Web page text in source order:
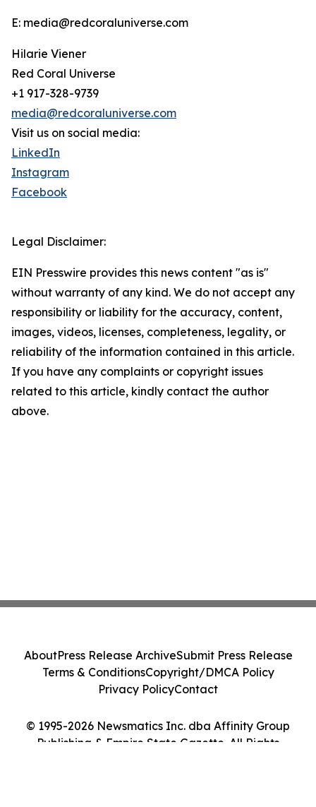
E: media@redcoraluniverse.com
Hilarie Viener
Red Coral Universe
+1 917-328-9739
media@redcoraluniverse.com
Visit us on social media:
LinkedIn
Instagram
Facebook
Legal Disclaimer:
EIN Presswire provides this news content "as is"
without warranty of any kind. We do not accept any
responsibility or liability for the accuracy, content,
images, videos, licenses, completeness, legality, or
reliability of the information contained in this article.
If you have any complaints or copyright issues
related to this article, kindly contact the author
above.
© 1995-2026 Newsmatics Inc. dba Affinity Group
Publishing & Empire State Gazette. All Rights
AboutPress Release ArchiveSubmit Press Release
Terms & ConditionsCopyright/DMCA Policy
Privacy PolicyContact